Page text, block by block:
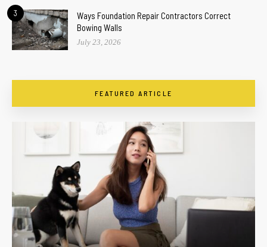
3
Ways Foundation Repair Contractors Correct
Bowing Walls
July 23, 2026
FEATURED ARTICLE